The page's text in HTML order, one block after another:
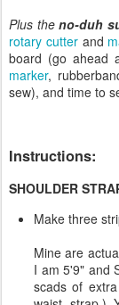
Plus theno-duh
rotary cutterand
board (go ahead
marker,
sew), and time to
Instructions:
SHOULDER
Make three
Mine are
I am 5'9" and
scads of